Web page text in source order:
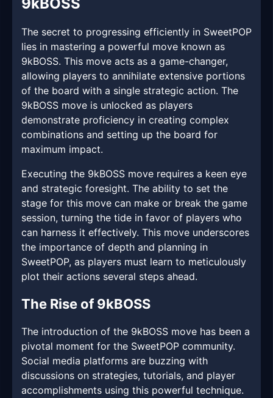
9kBOSS
The secret to progressing efficiently in SweetPOP
lies in mastering a powerful move known as
9kBOSS. This move acts as a game-changer,
allowing players to annihilate extensive portions
of the board with a single strategic action. The
9kBOSS move is unlocked as players
demonstrate proficiency in creating complex
combinations and setting up the board for
maximum impact.
Executing the 9kBOSS move requires a keen eye
and strategic foresight. The ability to set the
stage for this move can make or break the game
session, turning the tide in favor of players who
can harness it effectively. This move underscores
the importance of depth and planning in
SweetPOP, as players must learn to meticulously
plot their actions several steps ahead.
The Rise of 9kBOSS
The introduction of the 9kBOSS move has been a
pivotal moment for the SweetPOP community.
Social media platforms are buzzing with
discussions on strategies, tutorials, and player
accomplishments using this powerful technique.